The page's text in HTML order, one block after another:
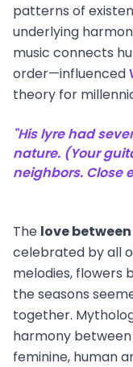
patterns of
underlying
music connects
order—influenced
theory for
"His lyre had
nature. (Your
neighbors. Close
The love
celebrated by all
melodies, flowers
the seasons
together.
harmony
feminine, human